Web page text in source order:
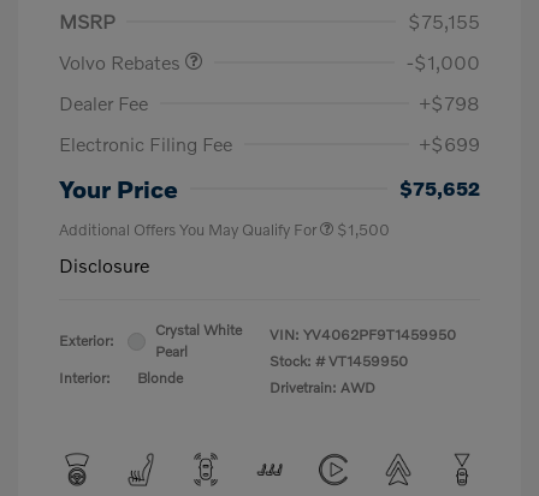
MSRP
$75,155
Volvo Rebates
-$1,000
Dealer Fee
+$798
Electronic Filing Fee
+$699
Your Price $75,652
Additional Offers You May Qualify For $1,500
Disclosure
Exterior:
Crystal White
Pearl
Interior:
Blonde
VIN: YV4062PF9T1459950
Stock: # VT1459950
Drivetrain: AWD